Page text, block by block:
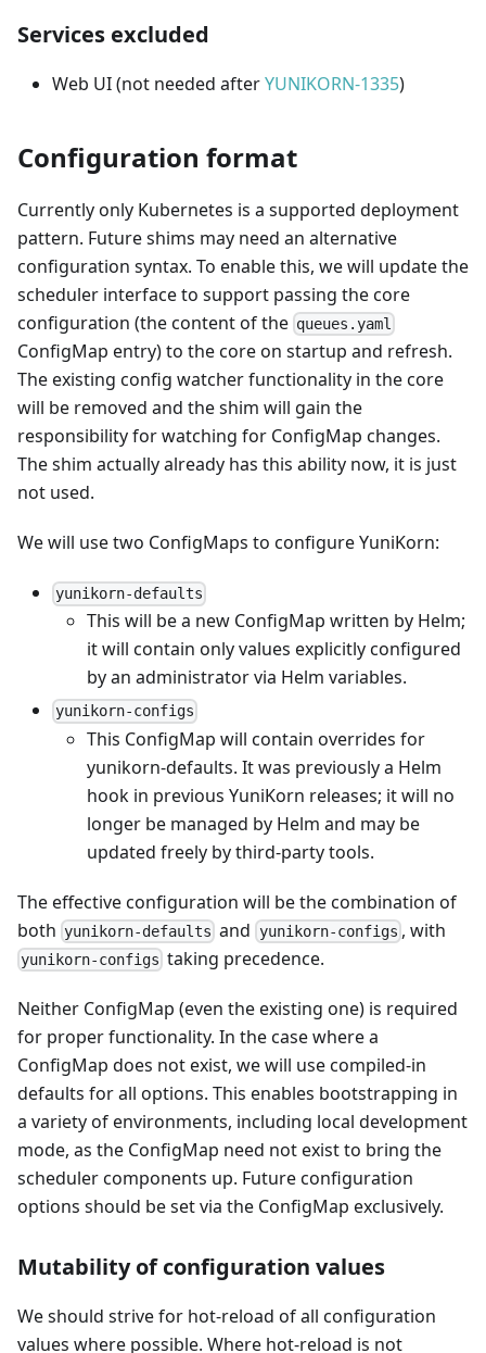
Services excluded
Web UI (not needed afterYUNIKORN-1335)
Configuration format
Currently only Kubernetes is a supported deployment
pattern. Future shims may need an alternative
configuration syntax. To enable this, we will update the
scheduler interface to support passing the core
configuration (the content of the queues.yaml
ConfigMap entry) to the core on startup and refresh.
The existing config watcher functionality in the core
will be removed and the shim will gain the
responsibility for watching for ConfigMap changes.
The shim actually already has this ability now, it is just
not used.
We will use two ConfigMaps to configure YuniKorn:
yunikorn-defaults
This will be a new ConfigMap written by Helm;
it will contain only values explicitly configured
by an administrator via Helm variables.
yunikorn-configs
This ConfigMap will contain overrides for
yunikorn-defaults. It was previously a Helm
hook in previous YuniKorn releases; it will no
longer be managed by Helm and may be
updated freely by third-party tools.
The effective configuration will be the combination of
both yunikorn-defaults and yunikorn-configs , with
yunikorn-configs taking precedence.
Neither ConfigMap (even the existing one) is required
for proper functionality. In the case where a
ConfigMap does not exist, we will use compiled-in
defaults for all options. This enables bootstrapping in
a variety of environments, including local development
mode, as the ConfigMap need not exist to bring the
scheduler components up. Future configuration
options should be set via the ConfigMap exclusively.
Mutability of configuration values
We should strive for hot-reload of all configuration
values where possible. Where hot-reload is not